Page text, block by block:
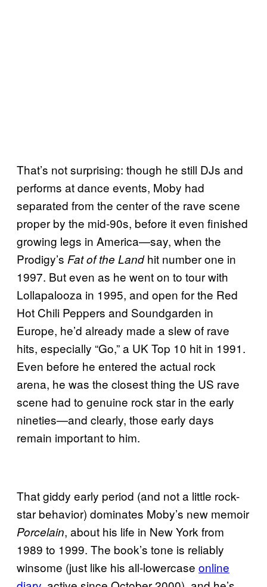
That’s not surprising: though he still DJs and
performs at dance events, Moby had
separated from the center of the rave scene
proper by the mid-90s, before it even finished
growing legs in America—say, when the
Prodigy’s Fat of the Landhit number one in
1997. But even as he went on to tour with
Lollapalooza in 1995, and open for the Red
Hot Chili Peppers and Soundgarden in
Europe, he’d already made a slew of rave
hits, especially “Go,” a UK Top 10 hit in 1991.
Even before he entered the actual rock
arena, he was the closest thing the US rave
scene had to genuine rock star in the early
nineties—and clearly, those early days
remain important to him.
That giddy early period (and not a little rock-
star behavior) dominates Moby’s new memoir
Porcelain, about his life in New York from
1989 to 1999. The book’s tone is reliably
winsome (just like his all-lowercase online